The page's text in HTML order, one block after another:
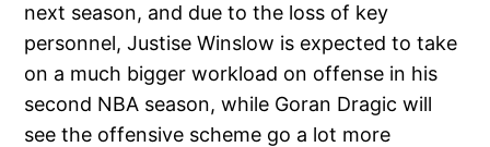
next season, and due to the loss of key
personnel, Justise Winslow is expected to take
on a much bigger workload on offense in his
second NBA season, while Goran Dragic will
see the offensive scheme go a lot more